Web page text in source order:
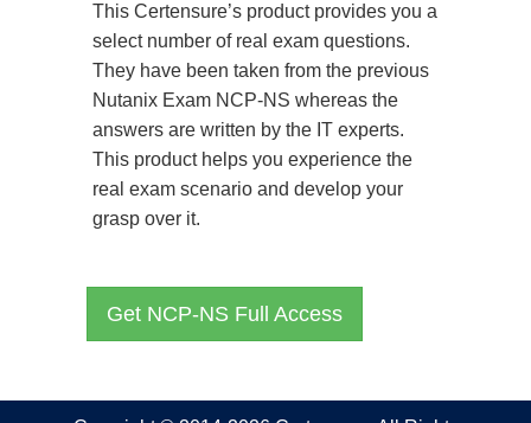
This Certensure’s product provides you a
select number of real exam questions.
They have been taken from the previous
Nutanix Exam NCP-NS whereas the
answers are written by the IT experts.
This product helps you experience the
real exam scenario and develop your
grasp over it.
Get NCP-NS Full Access